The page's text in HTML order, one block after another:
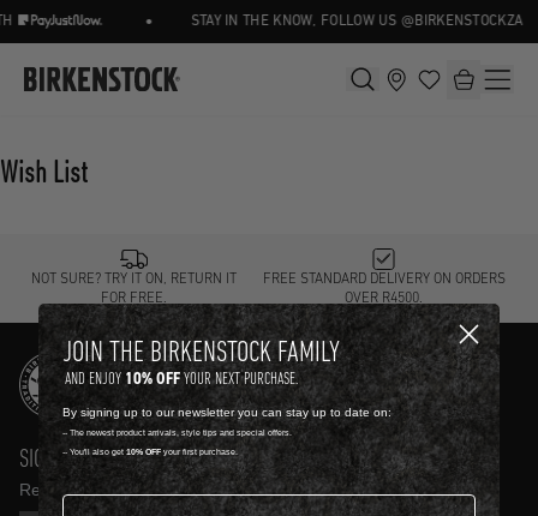
STAY IN THE KNOW, FOLLOW US @BIRKENSTOCKZA
Wish List
NOT SURE? TRY IT ON, RETURN IT
FOR FREE.
FREE STANDARD DELIVERY ON ORDERS
OVER R4500.
SIGN UP AND GET 10% OFF
Receive product news and updates in your inbox.
JOIN THE BIRKENSTOCK FAMILY
AND ENJOY 10% OFFYOUR NEXT PURCHASE.
By signing up to our newsletter you can stay up to date on:
-- The newest product arrivals, style tips and special offers.
-- You'll also get 10% OFF your first purchase.
Email address*